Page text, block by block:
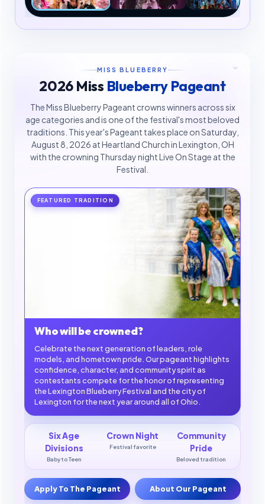
MISS BLUEBERRY
2026 Miss Blueberry Pageant
The Miss Blueberry Pageant crowns winners across six
age categories and is one of the festival's most beloved
traditions. This year's Pageant takes place on Saturday,
August 8, 2026 at Heartland Church in Lexington, OH
with the crowning Thursday night Live On Stage at the
Festival.
FEATURED TRADITION
Who will be crowned?
Celebrate the next generation of leaders, role
models, and hometown pride. Our pageant highlights
confidence, character, and community spirit as
contestants compete for the honor of representing
the Lexington Blueberry Festival and the city of
Lexington for the next year around all of Ohio.
Six Age
Divisions
Baby to Teen
Crown Night
Festival favorite
Community
Pride
Beloved tradition
Apply To The Pageant About Our Pageant